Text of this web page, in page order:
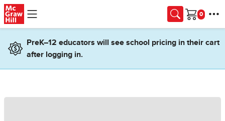
Skip to main content
Cart
PreK–12 educators will see school pricing in their cart
after logging in.